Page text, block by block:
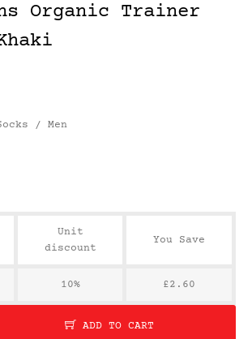
Organic Trainer
/ Men
Unit
discount
You Save
10% £2.60
ADD TO CART